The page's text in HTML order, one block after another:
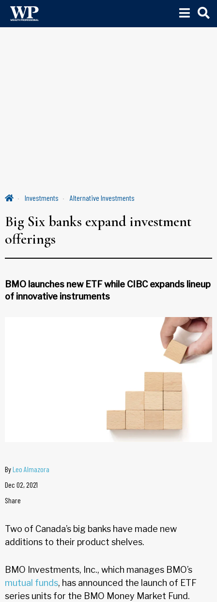
Investments Alternative Investments
Big Six banks expand investment
offerings
BMO launches new ETF while CIBC expands lineup
of innovative instruments
ByLeo Almazora
Dec 02, 2021
Share
Two of Canada’s big banks have made new
additions to their product shelves.
BMO Investments, Inc., which manages BMO’s
mutual funds, has announced the launch of ETF
series units for the BMO Money Market Fund.